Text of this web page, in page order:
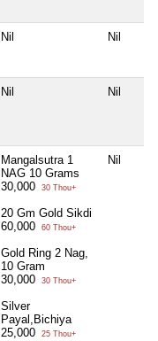
Nil Nil
Nil Nil
Mangalsutra 1
NAG 10 Grams
30,000
30 Thou+
20 Gm Gold Sikdi
60,000
60 Thou+
Gold Ring 2 Nag,
10 Gram
30,000
30 Thou+
Silver
Payal,Bichiya
25,000
25 Thou+
Nil